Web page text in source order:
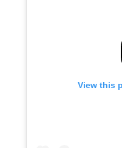
View this